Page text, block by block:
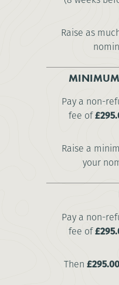
Raise as
MINIMUM
Pay a non-
fee of
Raise a
your
Pay a non-
fee of
Then £295.00